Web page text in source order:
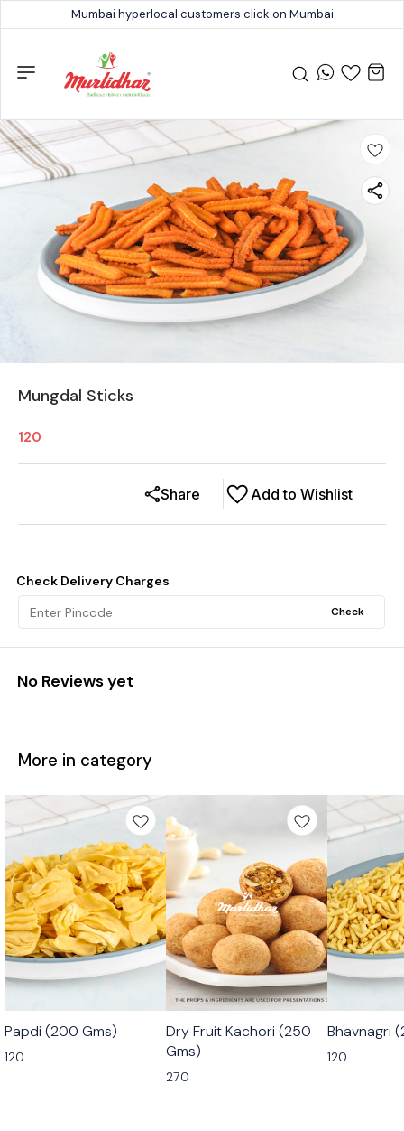
Mumbai hyperlocal customers click on Mumbai
Mungdal Sticks
120
Add to Wishlist
Share
Check Delivery Charges
Check
No Reviews yet
More in category
🟩 Veg
Papdi (200 Gms)
120
🟩 Veg
Dry Fruit Kachori (250
Gms)
270
🟩 Veg
Bhavnagri
120